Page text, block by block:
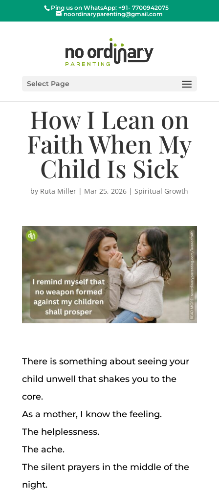
Ping us on WhatsApp: +91- 7700942075
noordinaryparenting@gmail.com
Select Page
How I Lean on
Faith When My
Child Is Sick
by Ruta Miller | Mar 25, 2026 |Spiritual Growth
There is something about seeing your
child unwell that shakes you to the
core.
As a mother, I know the feeling.
The helplessness.
The ache.
The silent prayers in the middle of the
night.